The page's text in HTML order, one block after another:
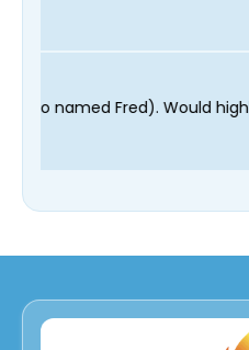
got along with our cat (also